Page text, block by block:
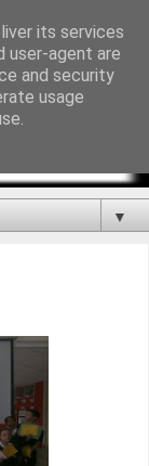
▼
its services
user-agent are
and security
usage